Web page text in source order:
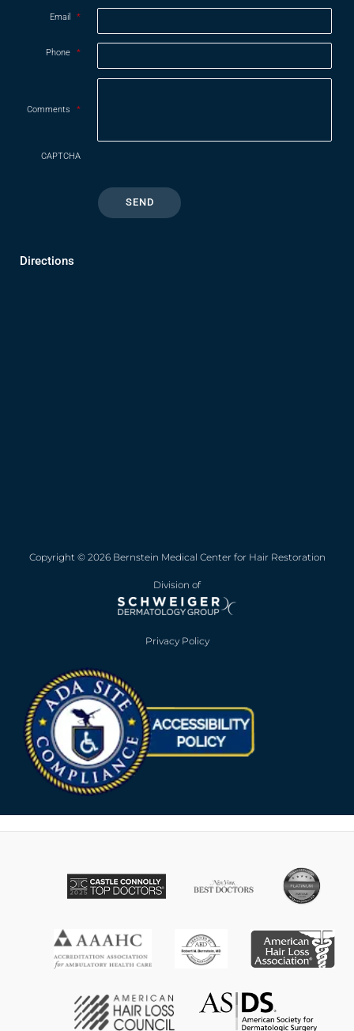
Email *
Phone *
Comments *
CAPTCHA
Directions
Copyright © 2026 Bernstein Medical Center for Hair Restoration
Division of
Privacy Policy